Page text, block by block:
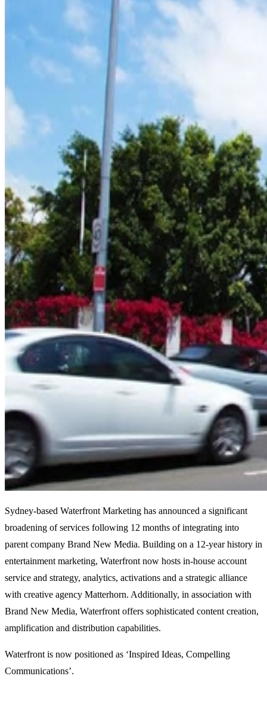
Sydney-based Waterfront Marketing has announced a significant
broadening of services following 12 months of integrating into
parent company Brand New Media. Building on a 12-year history in
entertainment marketing, Waterfront now hosts in-house account
service and strategy, analytics, activations and a strategic alliance
with creative agency Matterhorn. Additionally, in association with
Brand New Media, Waterfront offers sophisticated content creation,
amplification and distribution capabilities.
Waterfront is now positioned as ‘Inspired Ideas, Compelling
Communications’.